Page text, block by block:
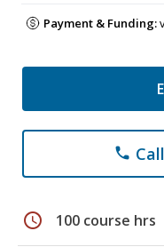
Payment & Funding:
phone
schedule 100 course hrs